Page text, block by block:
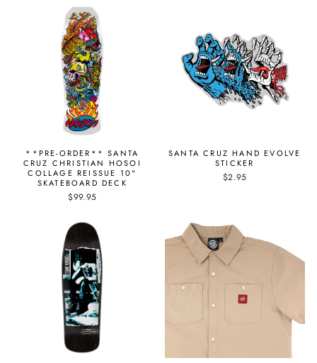
**PRE-ORDER** SANTA
CRUZ CHRISTIAN HOSOI
COLLAGE REISSUE 10"
SKATEBOARD DECK
$99.95
SANTA CRUZ HAND EVOLVE
STICKER
$2.95